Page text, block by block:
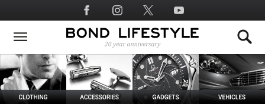
to
main
Social
Media